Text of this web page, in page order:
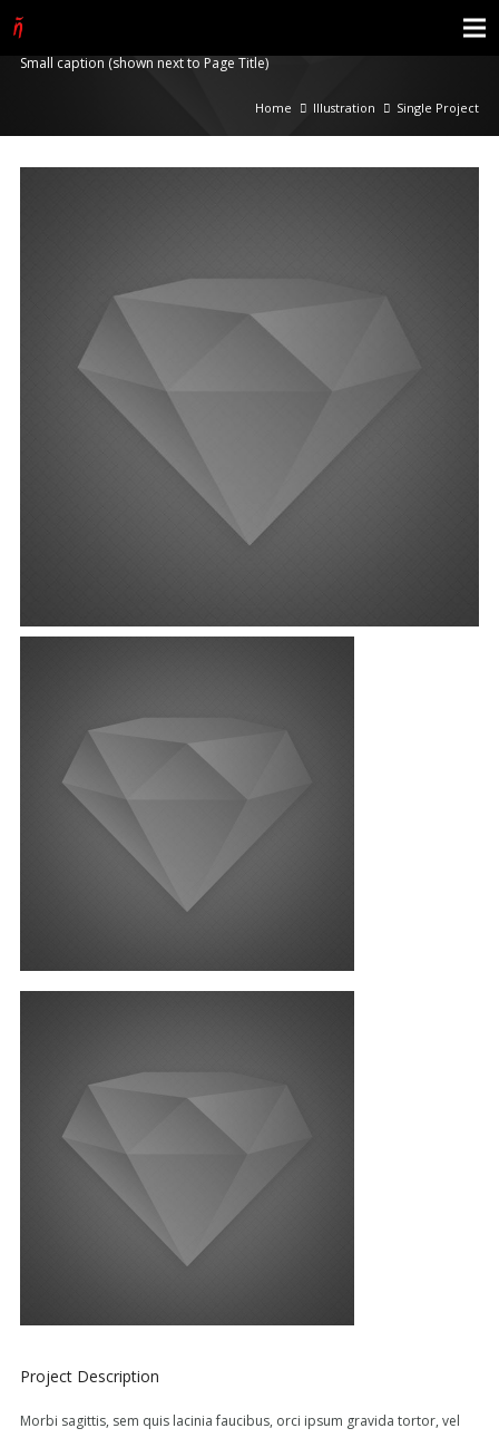
Single Project
Small caption (shown next to Page Title)
Home Illustration Single Project
Project Description
Morbi sagittis, sem quis lacinia faucibus, orci ipsum gravida tortor, vel